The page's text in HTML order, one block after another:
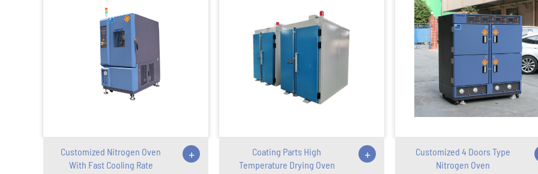
Customized Nitrogen Oven
With Fast Cooling Rate
+
Coating Parts High
Temperature Drying Oven
+
Customized 4 Doors Type
Nitrogen Oven